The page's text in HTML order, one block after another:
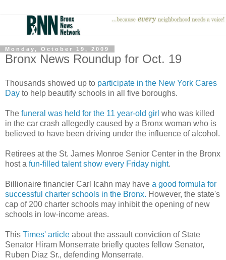
Monday, October 19, 2009
Bronx News Roundup for Oct. 19
Thousands showed up to participate in the New York Cares
Day to help beautify schools in all five boroughs.
The funeral was held for the 11 year-old girl who was killed
in the car crash allegedly caused by a Bronx woman who is
believed to have been driving under the influence of alcohol.
Retirees at the St. James Monroe Senior Center in the Bronx
host a fun-filled talent show every Friday night.
Billionaire financier Carl Icahn may have a good formula for
successful charter schools in the Bronx. However, the state's
cap of 200 charter schools may inhibit the opening of new
schools in low-income areas.
This Times' article about the assault conviction of State
Senator Hiram Monserrate briefly quotes fellow Senator,
Ruben Diaz Sr., defending Monserrate.